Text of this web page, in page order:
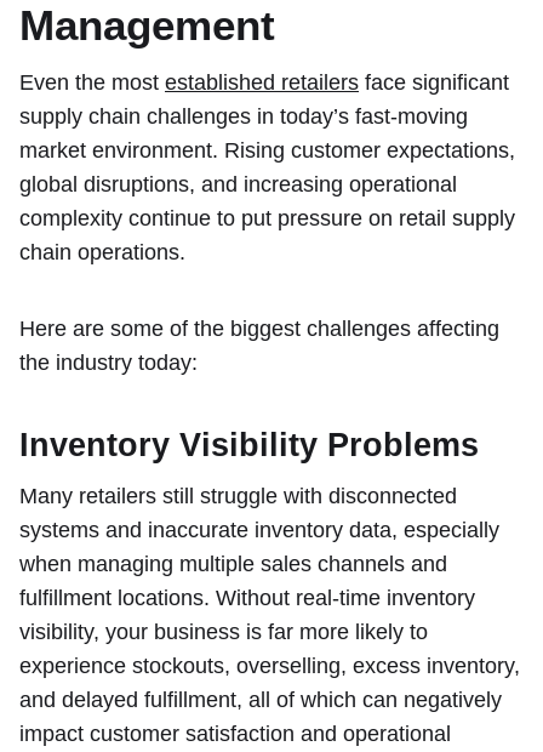
Management
Even the most established retailers face significant
supply chain challenges in today’s fast-moving
market environment. Rising customer expectations,
global disruptions, and increasing operational
complexity continue to put pressure on retail supply
chain operations.
Here are some of the biggest challenges affecting
the industry today:
Inventory Visibility Problems
Many retailers still struggle with disconnected
systems and inaccurate inventory data, especially
when managing multiple sales channels and
fulfillment locations. Without real-time inventory
visibility, your business is far more likely to
experience stockouts, overselling, excess inventory,
and delayed fulfillment, all of which can negatively
impact customer satisfaction and operational